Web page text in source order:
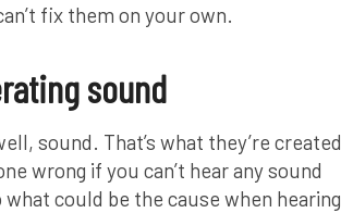
fix them on your own.
sound
sound. That’s what they’re created
wrong if you can’t hear any sound
could be the cause when hearing